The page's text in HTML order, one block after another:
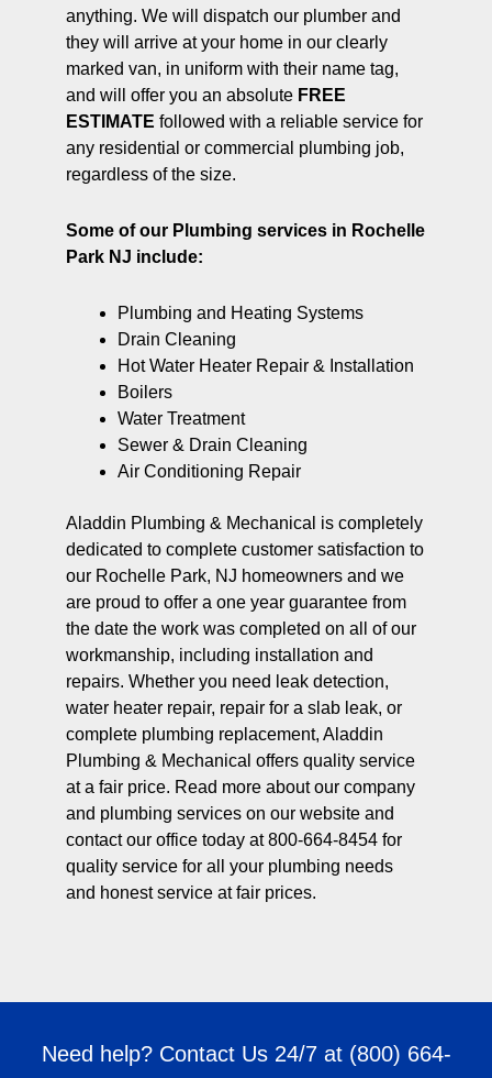
anything. We will dispatch our plumber and
they will arrive at your home in our clearly
marked van, in uniform with their name tag,
and will offer you an absolute FREE
ESTIMATE followed with a reliable service for
any residential or commercial plumbing job,
regardless of the size.
Some of our Plumbing services in Rochelle
Park NJ include:
Plumbing and Heating Systems
Drain Cleaning
Hot Water Heater Repair & Installation
Boilers
Water Treatment
Sewer & Drain Cleaning
Air Conditioning Repair
Aladdin Plumbing & Mechanical is completely
dedicated to complete customer satisfaction to
our Rochelle Park, NJ homeowners and we
are proud to offer a one year guarantee from
the date the work was completed on all of our
workmanship, including installation and
repairs. Whether you need leak detection,
water heater repair, repair for a slab leak, or
complete plumbing replacement, Aladdin
Plumbing & Mechanical offers quality service
at a fair price. Read more about our company
and plumbing services on our website and
contact our office today at 800-664-8454 for
quality service for all your plumbing needs
and honest service at fair prices.
Need help? Contact Us 24/7 at (800) 664-